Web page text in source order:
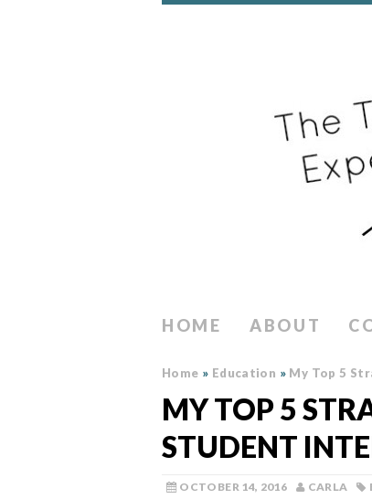
HOME ABOUT
Home » Education » My Top 5
MY TOP 5
STUDENT
OCTOBER 14, 2016 CARLA